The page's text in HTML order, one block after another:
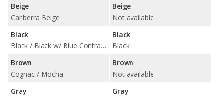
Beige
Canberra Beige
Black
Black / Black w/ Blue Contrast Stitching / Black w/ Red Highlight
Brown
Cognac / Mocha
Gray
Beige
Not available
Black
Black
Brown
Not available
Gray